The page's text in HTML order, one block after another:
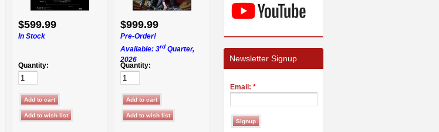
$599.99
In Stock
Quantity:
$999.99
Pre-Order!
Available: 3rd Quarter,
2026
Quantity:
Newsletter Signup
Email: *